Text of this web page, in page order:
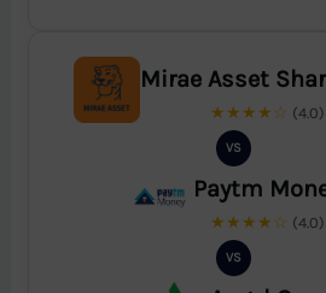
Mirae Asset
★★★★☆ (4.0)
VS
Paytm
★★★★☆ (4.0)
VS